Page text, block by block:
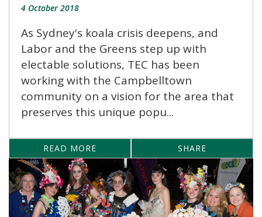
4 October 2018
As Sydney's koala crisis deepens, and
Labor and the Greens step up with
electable solutions, TEC has been
working with the Campbelltown
community on a vision for the area that
preserves this unique popu...
READ MORE SHARE